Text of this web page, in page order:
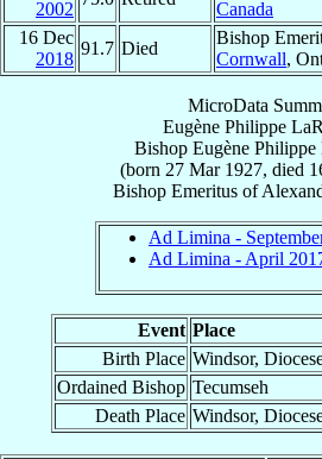
2002
Canada
16 Dec
2018
91.7 Died
Bishop
Cornwall,
MicroData
Eugène Philippe
Bishop Eugène Philippe
(born 27 Mar 1927, died
Bishop Emeritusof
Ad Limina -
Ad Limina - April
Event Place
Birth Place Windsor,
Ordained Bishop Tecumseh
Death Place Windsor,